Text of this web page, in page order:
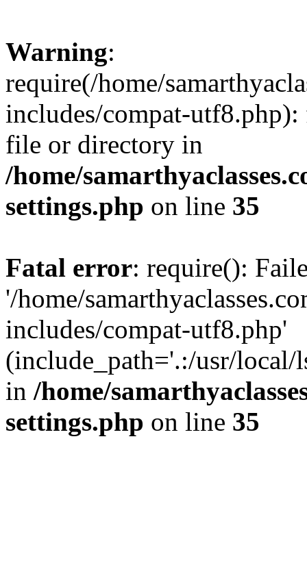
Warning:
require(/home/
includes/compat-
file or directory in
/home/
settings.php on line 35
Fatal error: require():
'/home/
includes/compat-utf8.php'
(include_path='.:/usr/local/
in /home/
settings.php on line 35